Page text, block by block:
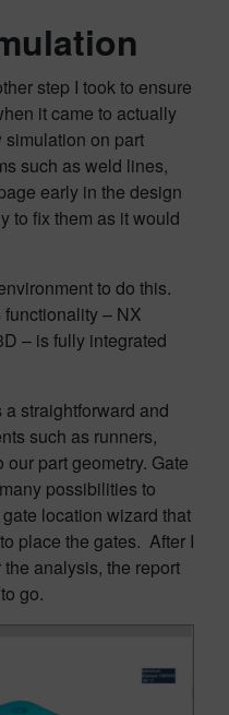
step I took to ensure
it came to actually
on part
such as weld lines,
early in the design
to fix them as it would
to do this.
– NX
– is fully integrated
straightforward and
such as runners,
part geometry. Gate
possibilities to
location wizard that
place the gates. After I
analysis, the report
go.